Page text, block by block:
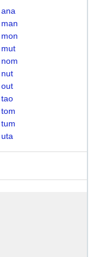
ana
man
mon
mut
nom
nut
out
tao
tom
tum
uta